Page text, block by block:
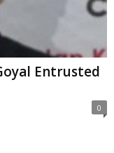
Entrusted
0